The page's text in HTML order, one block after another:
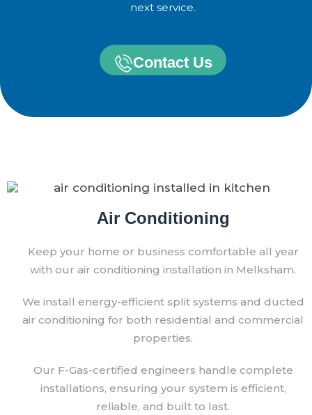
next service.
Contact Us
Air Conditioning
Keep your home or business comfortable all year
with our air conditioning installation in Melksham.
We install energy-efficient split systems and ducted
air conditioning for both residential and commercial
properties.
Our F-Gas-certified engineers handle complete
installations, ensuring your system is efficient,
reliable, and built to last.